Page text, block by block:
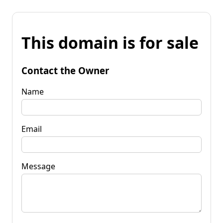
This domain is for sale
Contact the Owner
Name
Email
Message